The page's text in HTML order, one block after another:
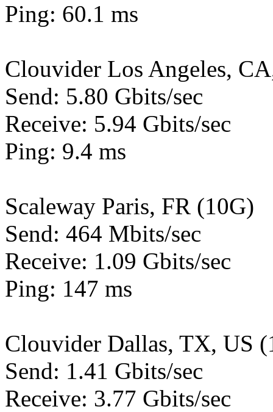
Ping: 60.1 ms
Clouvider Los Angeles,
Send: 5.80 Gbits/sec
Receive: 5.94 Gbits/sec
Ping: 9.4 ms
Scaleway Paris, FR (10G)
Send: 464 Mbits/sec
Receive: 1.09 Gbits/sec
Ping: 147 ms
Clouvider Dallas, TX, US
Send: 1.41 Gbits/sec
Receive: 3.77 Gbits/sec